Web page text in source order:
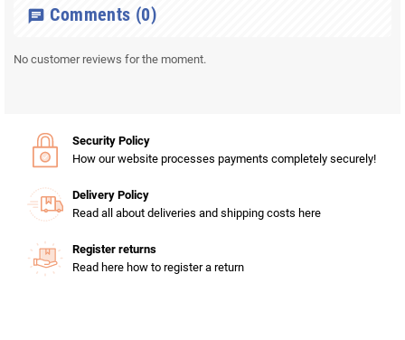
chat Comments (0)
No customer reviews for the moment.
Security Policy
How our website processes payments completely securely!
Delivery Policy
Read all about deliveries and shipping costs here
Register returns
Read here how to register a return